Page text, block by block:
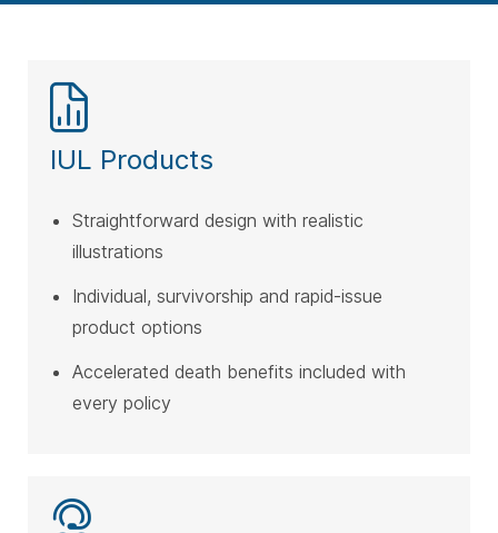
IUL Products
Straightforward design with realistic
illustrations
Individual, survivorship and rapid-issue
product options
Accelerated death benefits included with
every policy